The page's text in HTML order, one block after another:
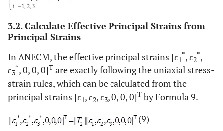
3.2. Calculate Effective Principal Strains from
Principal Strains
In ANECM, the effective principal strains [ε1
*, ε2
*,
ε3
*, 0, 0, 0]T are exactly following the uniaxial stress-
strain rules, which can be calculated from the
principal strains [ε1, ε2, ε3, 0, 0, 0]T by Formula 9.
(9)